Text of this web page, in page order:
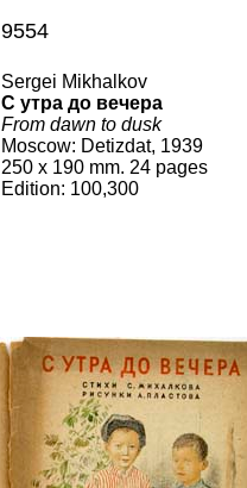
9554
Sergei Mikhalkov
С утра до вечера
From dawn to dusk
Moscow: Detizdat, 1939
250 x 190 mm. 24 pages
Edition: 100,300